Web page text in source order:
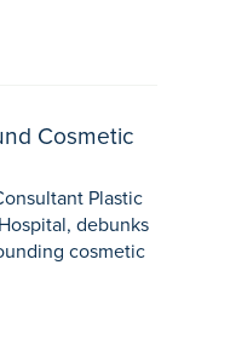
Cosmetic
Plastic
debunks
cosmetic